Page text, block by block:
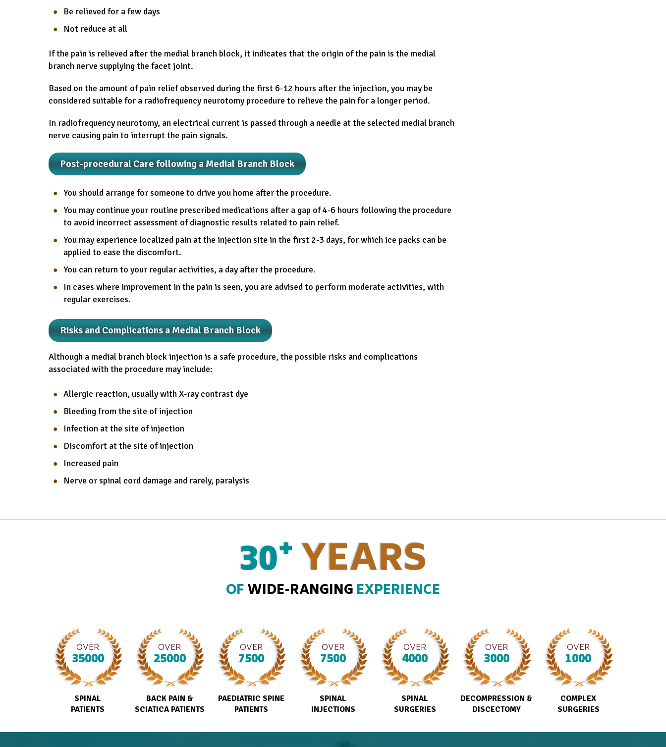
Be relieved for a few days
Not reduce at all
If the pain is relieved after the medial branch block, it indicates that the origin of the pain is the medial
branch nerve supplying the facet joint.
Based on the amount of pain relief observed during the first 6-12 hours after the injection, you may be
considered suitable for a radiofrequency neurotomy procedure to relieve the pain for a longer period.
In radiofrequency neurotomy, an electrical current is passed through a needle at the selected medial branch
nerve causing pain to interrupt the pain signals.
Post-procedural Care following a Medial Branch Block
You should arrange for someone to drive you home after the procedure.
You may continue your routine prescribed medications after a gap of 4-6 hours following the procedure
to avoid incorrect assessment of diagnostic results related to pain relief.
You may experience localized pain at the injection site in the first 2-3 days, for which ice packs can be
applied to ease the discomfort.
You can return to your regular activities, a day after the procedure.
In cases where improvement in the pain is seen, you are advised to perform moderate activities, with
regular exercises.
Risks and Complications a Medial Branch Block
Although a medial branch block injection is a safe procedure, the possible risks and complications
associated with the procedure may include:
Allergic reaction, usually with X-ray contrast dye
Bleeding from the site of injection
Infection at the site of injection
Discomfort at the site of injection
Increased pain
Nerve or spinal cord damage and rarely, paralysis
30+YEARS
OFWIDE-RANGING EXPERIENCE
OVER
35000
SPINAL
PATIENTS
OVER
25000
BACK PAIN &
SCIATICA PATIENTS
OVER
7500
PAEDIATRIC SPINE
PATIENTS
OVER
7500
SPINAL
INJECTIONS
OVER
4000
SPINAL
SURGERIES
OVER
3000
DECOMPRESSION &
DISCECTOMY
OVER
1000
COMPLEX
SURGERIES